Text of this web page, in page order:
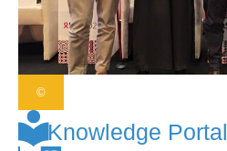
Knowledge Portal
©